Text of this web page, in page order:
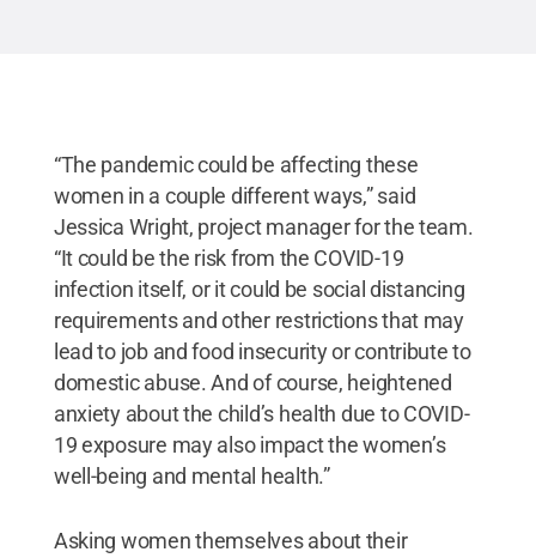
“The pandemic could be affecting these
women in a couple different ways,” said
Jessica Wright, project manager for the team.
“It could be the risk from the COVID-19
infection itself, or it could be social distancing
requirements and other restrictions that may
lead to job and food insecurity or contribute to
domestic abuse. And of course, heightened
anxiety about the child’s health due to COVID-
19 exposure may also impact the women’s
well-being and mental health.”
Asking women themselves about their